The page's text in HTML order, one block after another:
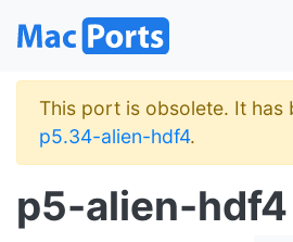
This port is obsolete. It has
p5.34-alien-hdf4.
p5-alien-hdf4